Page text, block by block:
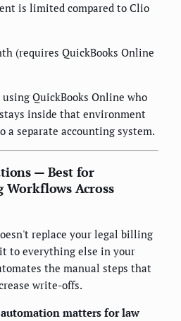
is limited compared to Clio
(requires QuickBooks Online
QuickBooks Online who
inside that environment
separate accounting system.
— Best for
Across
replace your legal billing
to everything else in your
the manual steps that
write-offs.
matters for law